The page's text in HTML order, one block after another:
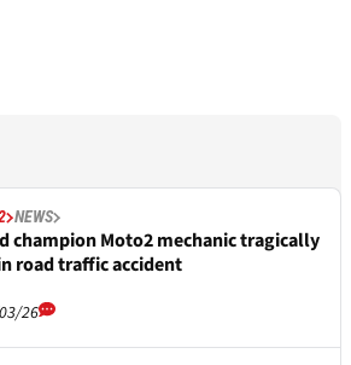
NEWS
champion Moto2 mechanic tragically
road traffic accident
26